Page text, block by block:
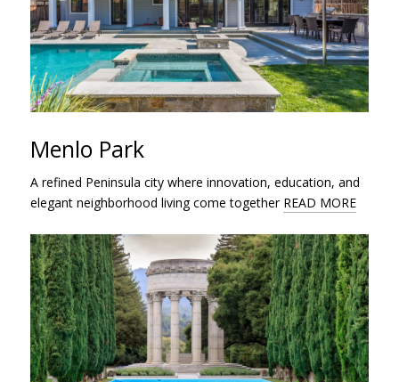
Menlo Park
A refined Peninsula city where innovation, education, and
elegant neighborhood living come together READ MORE